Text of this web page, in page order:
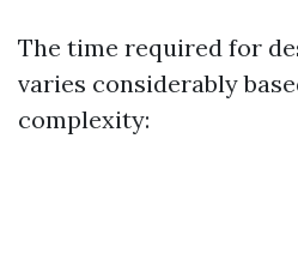
The time required for
varies considerably
complexity: